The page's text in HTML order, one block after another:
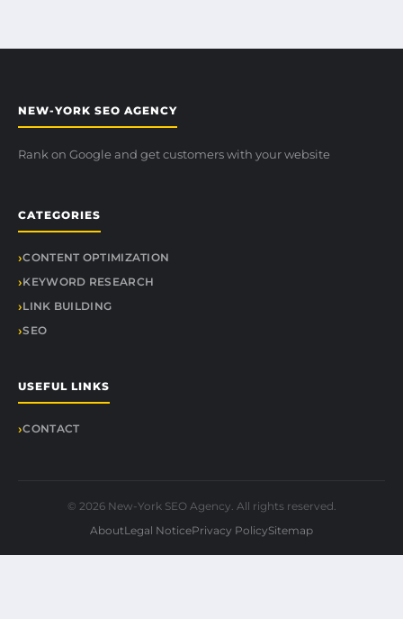
NEW-YORK SEO AGENCY
Rank on Google and get customers with your website
CATEGORIES
CONTENT OPTIMIZATION
KEYWORD RESEARCH
LINK BUILDING
SEO
USEFUL LINKS
CONTACT
© 2026 New-York SEO Agency. All rights reserved.
AboutLegal NoticePrivacy PolicySitemap